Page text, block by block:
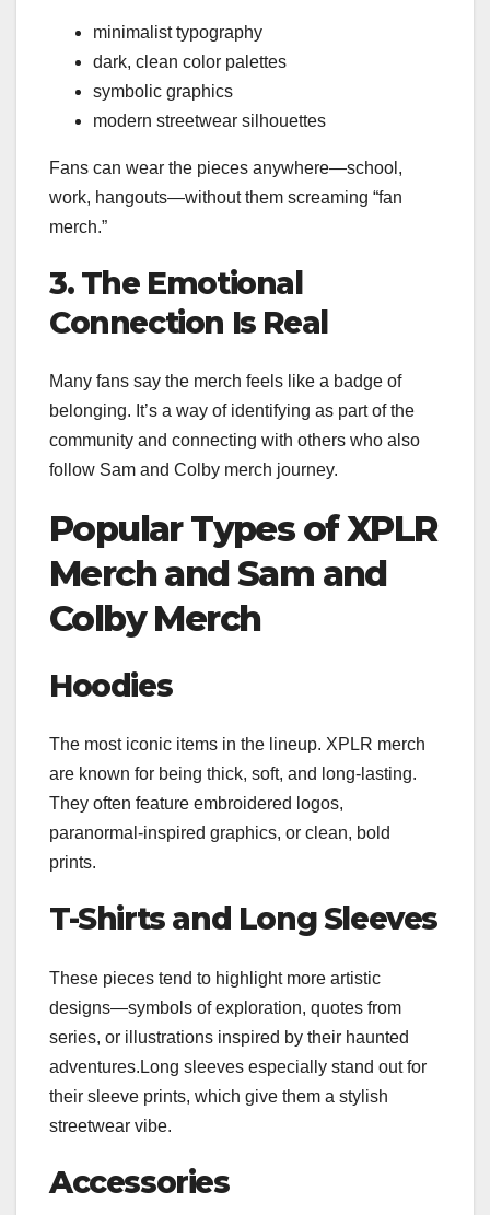
minimalist typography
dark, clean color palettes
symbolic graphics
modern streetwear silhouettes
Fans can wear the pieces anywhere—school,
work, hangouts—without them screaming “fan
merch.”
3. The Emotional
Connection Is Real
Many fans say the merch feels like a badge of
belonging. It’s a way of identifying as part of the
community and connecting with others who also
follow Sam and Colby merch journey.
Popular Types of XPLR
Merch and Sam and
Colby Merch
Hoodies
The most iconic items in the lineup. XPLR merch
are known for being thick, soft, and long-lasting.
They often feature embroidered logos,
paranormal-inspired graphics, or clean, bold
prints.
T-Shirts and Long Sleeves
These pieces tend to highlight more artistic
designs—symbols of exploration, quotes from
series, or illustrations inspired by their haunted
adventures.Long sleeves especially stand out for
their sleeve prints, which give them a stylish
streetwear vibe.
Accessories